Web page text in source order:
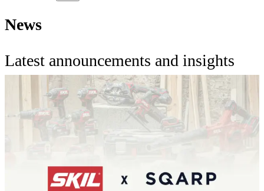
News
Latest announcements and insights